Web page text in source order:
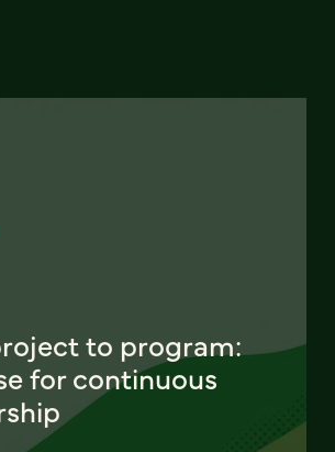
to program:
for continuous